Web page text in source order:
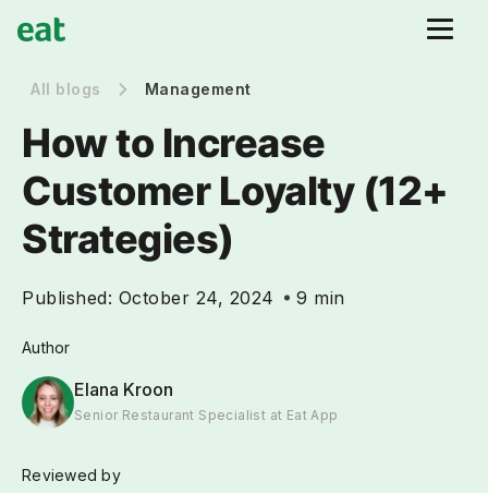
All blogs Management
How to Increase
Customer Loyalty (12+
Strategies)
Published: October 24, 2024 9 min
Author
Elana Kroon
Senior Restaurant Specialist at Eat App
Reviewed by